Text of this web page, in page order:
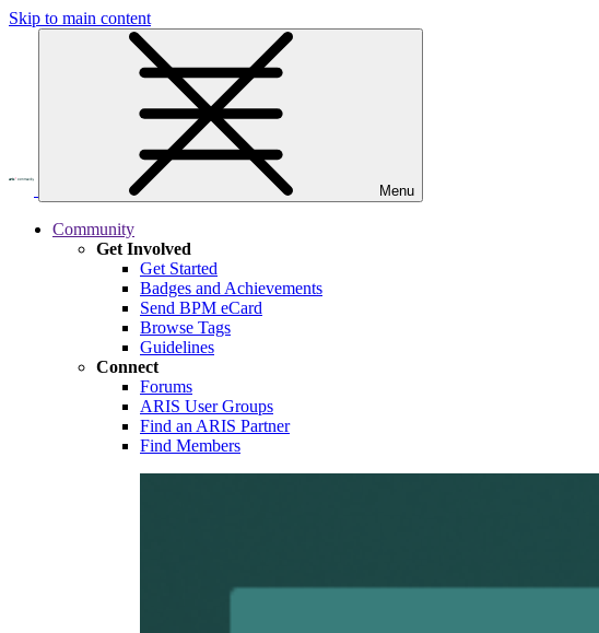
Skip to main content
Menu
Community
Get Involved
Get Started
Badges and Achievements
Send BPM eCard
Browse Tags
Guidelines
Connect
Forums
ARIS User Groups
Find an ARIS Partner
Find Members